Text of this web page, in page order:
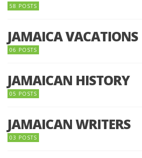
58 POSTS
JAMAICA VACATIONS
06 POSTS
JAMAICAN HISTORY
05 POSTS
JAMAICAN WRITERS
03 POSTS